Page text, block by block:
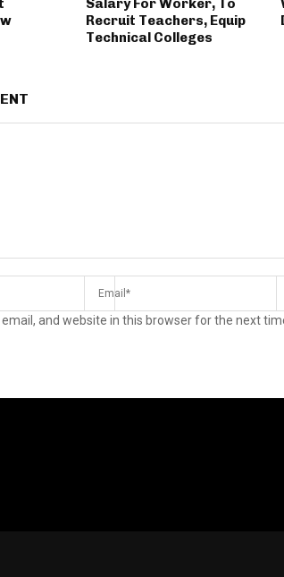
Salary For Worker, To
Recruit Teachers, Equip
Technical Colleges
and website in this browser for the next